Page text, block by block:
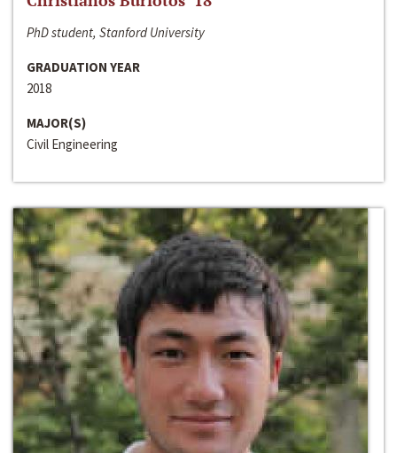
PhD student, Stanford University
GRADUATION YEAR
2018
MAJOR(S)
Civil Engineering